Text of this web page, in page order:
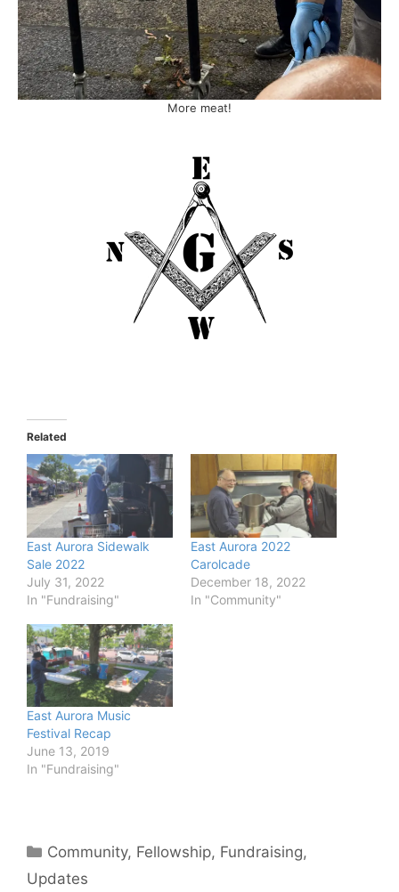
More meat!
Related
East Aurora Sidewalk
Sale 2022
July 31, 2022
In "Fundraising"
East Aurora 2022
Carolcade
December 18, 2022
In "Community"
East Aurora Music
Festival Recap
June 13, 2019
In "Fundraising"
Categories
Community, Fellowship, Fundraising,
Updates